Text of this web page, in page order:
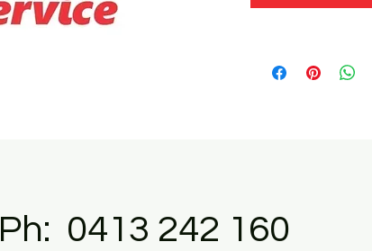
Ph: 0413 242 160